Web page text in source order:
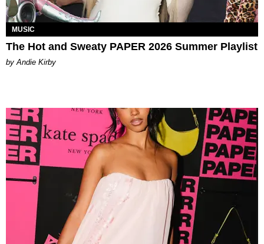
MUSIC
The Hot and Sweaty PAPER 2026 Summer Playlist
by Andie Kirby